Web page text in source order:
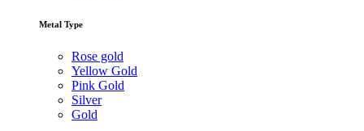
Metal Type
Rose gold
Yellow Gold
Pink Gold
Silver
Gold